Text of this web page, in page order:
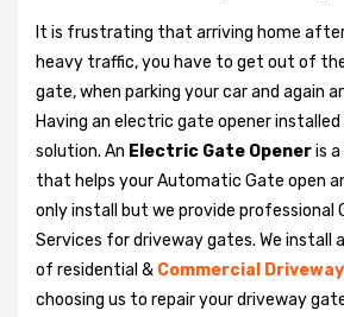
It is frustrating that arriving home after
heavy traffic, you have to get out of
gate, when parking your car and again
Having an electric gate opener
solution. An Electric Gate Openeris
that helps your Automatic Gate open
only install but we provide professional
Services for driveway gates. We install
of residential & Commercial
choosing us to repair your driveway